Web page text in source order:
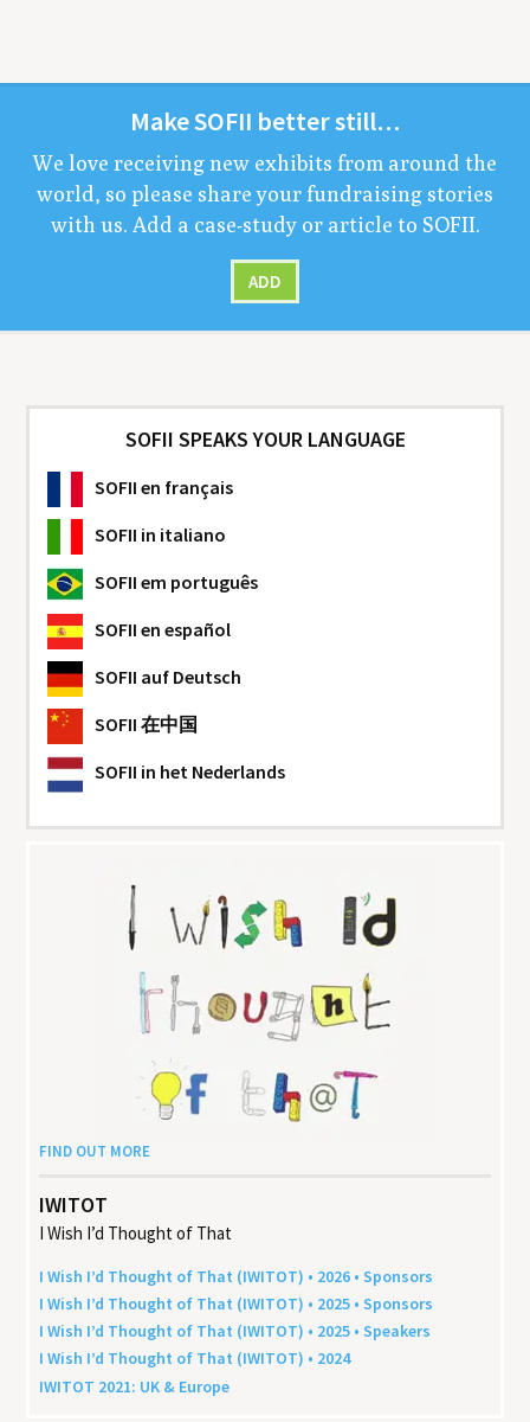
MakeSOFII bet­ter still…
We love receiv­ing new exhibits from around the
world, so please share your fundrais­ing sto­ries
with us. Add a case-study or arti­cle to SOFII.
ADD
SOFII SPEAKS YOUR LANGUAGE
SOFII en français
SOFII in italiano
SOFII em português
SOFII en español
SOFII auf Deutsch
SOFII 在中国
SOFII in het Nederlands
FIND OUT MORE
IWITOT
I Wish I’d Thought of That
I Wish I’d Thought of That (IWITOT) • 2026 • Sponsors
I Wish I’d Thought of That (IWITOT) • 2025 • Sponsors
I Wish I’d Thought of That (IWITOT) • 2025 • Speakers
I Wish I’d Thought of That (IWITOT) • 2024
IWITOT 2021: UK & Europe